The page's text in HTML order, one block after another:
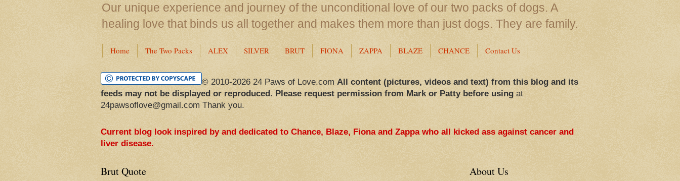
Our unique experience and journey of the unconditional love of our two packs of dogs. A
healing love that binds us all together and makes them more than just dogs. They are family.
Home The Two Packs ALEX SILVER BRUT FIONA ZAPPA BLAZE CHANCE Contact Us
© 2010-2026 24 Paws of Love.com All content (pictures, videos and text) from this blog and its
feeds may not be displayed or reproduced. Please request permission from Mark or Patty before usingat
24pawsoflove@gmail.com Thank you.
Current blog look inspired by and dedicated to Chance, Blaze, Fiona and Zappa who all kicked ass against cancer and
liver disease.
Brut Quote About Us